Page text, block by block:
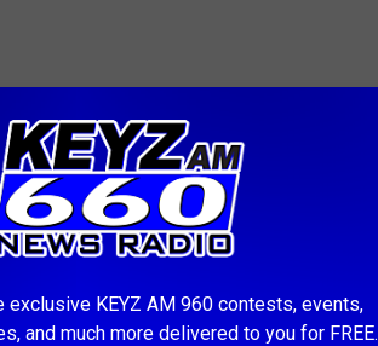
wheel
$4700
FREE!
exclusive KEYZ AM 960 contests, events,
and much more delivered to you for FREE.